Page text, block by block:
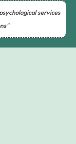
services